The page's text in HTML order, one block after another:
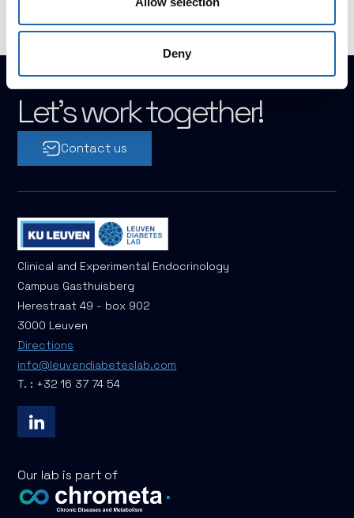
Deny
Let's work together!
Contact us
Clinical and Experimental Endocrinology
Campus Gasthuisberg
Herestraat 49 - box 902
3000 Leuven
Directions
info@leuvendiabeteslab.com
T. : +32 16 37 74 54
Our lab is part of